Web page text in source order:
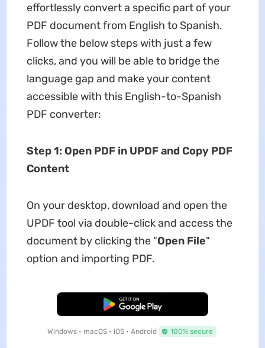
effortlessly convert a specific part of your
PDF document from English to Spanish.
Follow the below steps with just a few
clicks, and you will be able to bridge the
language gap and make your content
accessible with this English-to-Spanish
PDF converter:
Step 1: Open PDF in UPDF and Copy PDF
Content
On your desktop, download and open the
UPDF tool via double-click and access the
document by clicking the "Open File"
option and importing PDF.
Free Download
Windows • macOS • iOS • Android 100% secure